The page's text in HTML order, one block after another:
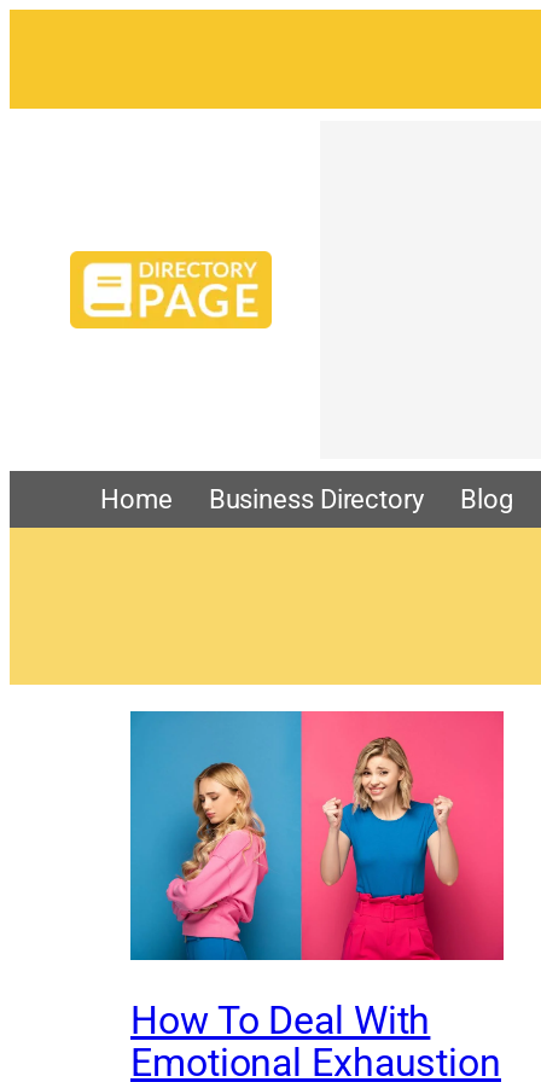
Home Business Directory Blog
How To Deal With
Emotional Exhaustion